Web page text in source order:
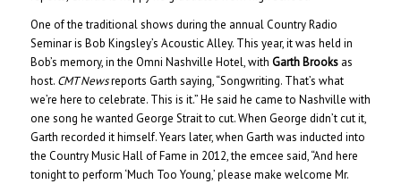
One of the traditional shows during the annual Country Radio
Seminar is Bob Kingsley’s Acoustic Alley. This year, it was held in
Bob’s memory, in the Omni Nashville Hotel, with Garth Brooksas
host. CMT Newsreports Garth saying, “Songwriting. That’s what
we’re here to celebrate. This is it.” He said he came to Nashville with
one song he wanted George Strait to cut. When George didn’t cut it,
Garth recorded it himself. Years later, when Garth was inducted into
the Country Music Hall of Fame in 2012, the emcee said, “And here
tonight to perform ‘Much Too Young,’ please make welcome Mr.